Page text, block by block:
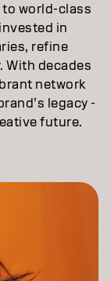
world-class
in
refine
With decades
network
legacy -
future.